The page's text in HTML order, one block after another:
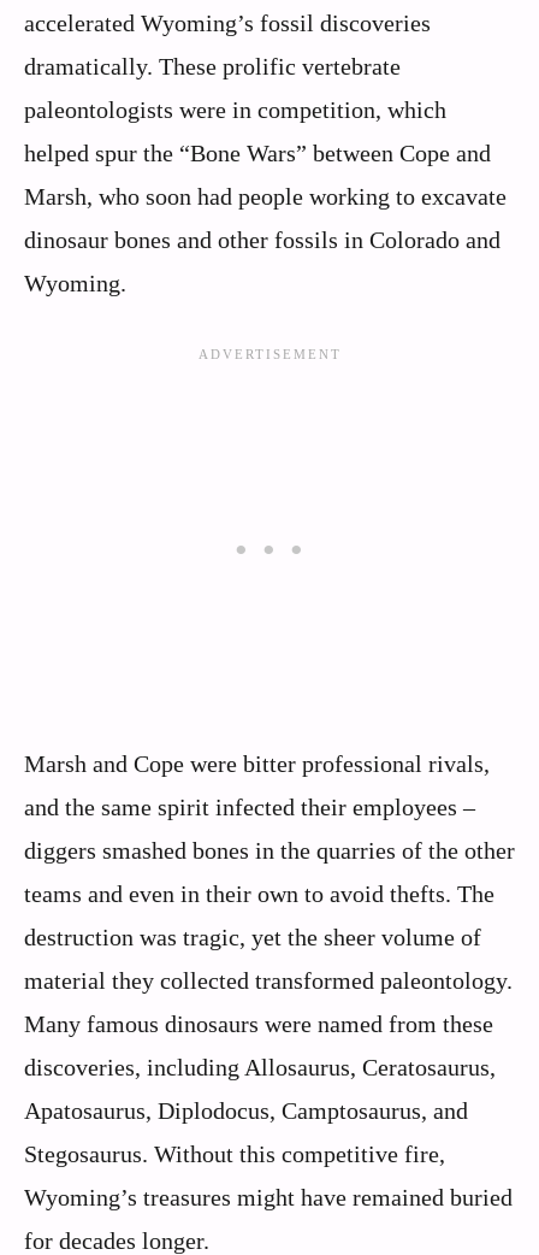
accelerated Wyoming’s fossil discoveries
dramatically. These prolific vertebrate
paleontologists were in competition, which
helped spur the “Bone Wars” between Cope and
Marsh, who soon had people working to excavate
dinosaur bones and other fossils in Colorado and
Wyoming.
Marsh and Cope were bitter professional rivals,
and the same spirit infected their employees –
diggers smashed bones in the quarries of the other
teams and even in their own to avoid thefts. The
destruction was tragic, yet the sheer volume of
material they collected transformed paleontology.
Many famous dinosaurs were named from these
discoveries, including Allosaurus, Ceratosaurus,
Apatosaurus, Diplodocus, Camptosaurus, and
Stegosaurus. Without this competitive fire,
Wyoming’s treasures might have remained buried
for decades longer.